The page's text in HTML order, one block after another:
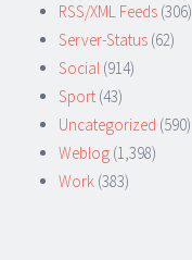
RSS/XML Feeds (306)
Server-Status (62)
Social (914)
Sport (43)
Uncategorized (590)
Weblog (1,398)
Work (383)